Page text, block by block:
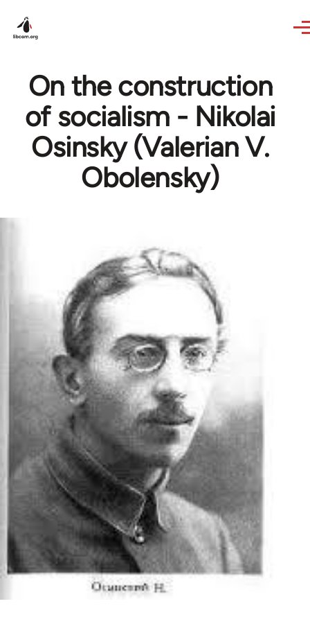
On the construction
of socialism - Nikolai
Osinsky (Valerian V.
Obolensky)